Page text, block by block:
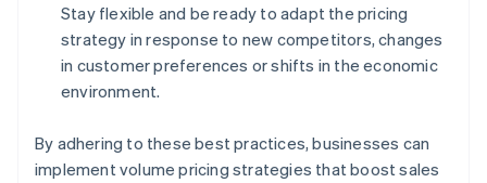
Stay flexible and be ready to adapt the pricing
strategy in response to new competitors, changes
in customer preferences or shifts in the economic
environment.
By adhering to these best practices, businesses can
implement volume pricing strategies that boost sales